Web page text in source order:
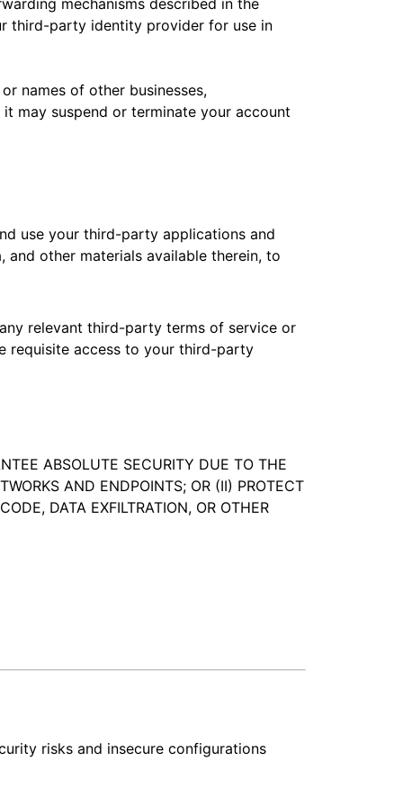
mechanisms described in the
third-party identity provider for use in
names of other businesses,
may suspend or terminate your account
use your third-party applications and
and other materials available therein, to
relevant third-party terms of service or
requisite access to your third-party
ABSOLUTE SECURITY DUE TO THE
AND ENDPOINTS; OR (II) PROTECT
DATA EXFILTRATION, OR OTHER
risks and insecure configurations